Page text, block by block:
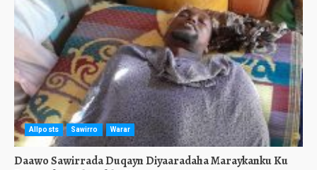
Allposts Sawirro Warar
Daawo Sawirrada Duqayn Diyaaradaha Maraykanku Ku